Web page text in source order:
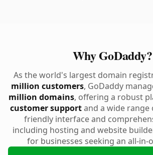
Why GoDaddy?
As the world's largest domain
million customers, GoDaddy
million domains, offering a robust
customer supportand a wide range
friendly interface and
including hosting and website
for businesses seeking an all-in-